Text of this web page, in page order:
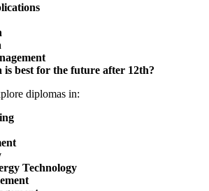
best for the future after 12th?
diplomas in:
Technology